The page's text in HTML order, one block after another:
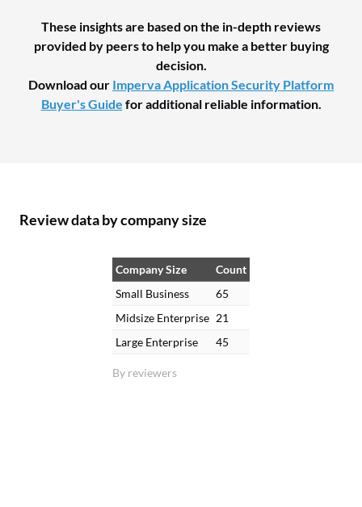
These insights are based on the in-depth reviews
provided by peers to help you make a better buying
decision.
Download our Imperva Application Security Platform
Buyer's Guide for additional reliable information.
Review data by company size
By reviewers
Company Size
Count
Small Business
65
Midsize Enterprise 21
Large Enterprise
45